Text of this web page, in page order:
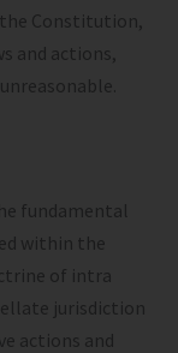
Constitution,
and actions,
fundamental
within the
of intra
jurisdiction
actions and